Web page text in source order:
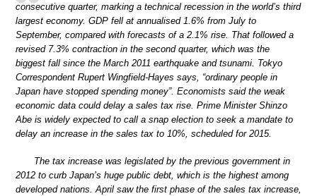
consecutive quarter, marking a technical recession in the world’s third
largest economy. GDP fell at annualised 1.6% from July to
September, compared with forecasts of a 2.1% rise. That followed a
revised 7.3% contraction in the second quarter, which was the
biggest fall since the March 2011 earthquake and tsunami. Tokyo
Correspondent Rupert Wingfield-Hayes says, “ordinary people in
Japan have stopped spending money”. Economists said the weak
economic data could delay a sales tax rise. Prime Minister Shinzo
Abe is widely expected to call a snap election to seek a mandate to
delay an increase in the sales tax to 10%, scheduled for 2015.
The tax increase was legislated by the previous government in
2012 to curb Japan’s huge public debt, which is the highest among
developed nations. April saw the first phase of the sales tax increase,